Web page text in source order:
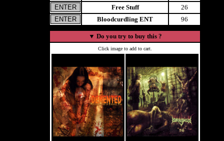
Free Stuff
26
Bloodcurdling ENT
96
▼ Do you try to buy this ?
Click image to add to cart.